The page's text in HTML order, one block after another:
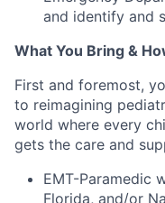
and identify and
What You Bring &
First and foremost,
to reimagining
world where every
gets the care and
EMT-Paramedic
Florida, and/or